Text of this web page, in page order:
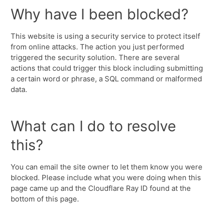
Why have I been blocked?
This website is using a security service to protect itself
from online attacks. The action you just performed
triggered the security solution. There are several
actions that could trigger this block including submitting
a certain word or phrase, a SQL command or malformed
data.
What can I do to resolve
this?
You can email the site owner to let them know you were
blocked. Please include what you were doing when this
page came up and the Cloudflare Ray ID found at the
bottom of this page.